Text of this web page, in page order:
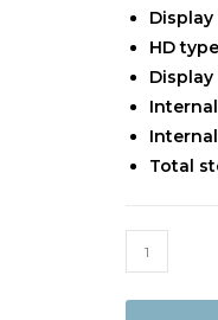
HD
Total
DELL
Latitude
3440